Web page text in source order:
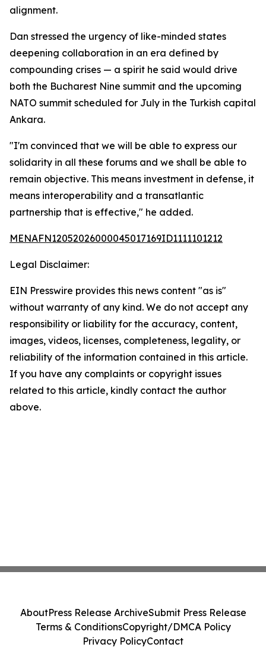
alignment.
Dan stressed the urgency of like-minded states
deepening collaboration in an era defined by
compounding crises — a spirit he said would drive
both the Bucharest Nine summit and the upcoming
NATO summit scheduled for July in the Turkish capital
Ankara.
"I'm convinced that we will be able to express our
solidarity in all these forums and we shall be able to
remain objective. This means investment in defense, it
means interoperability and a transatlantic
partnership that is effective," he added.
MENAFN12052026000045017169ID1111101212
Legal Disclaimer:
EIN Presswire provides this news content "as is"
without warranty of any kind. We do not accept any
responsibility or liability for the accuracy, content,
images, videos, licenses, completeness, legality, or
reliability of the information contained in this article.
If you have any complaints or copyright issues
related to this article, kindly contact the author
above.
AboutPress Release ArchiveSubmit Press Release
Terms & ConditionsCopyright/DMCA Policy
Privacy PolicyContact